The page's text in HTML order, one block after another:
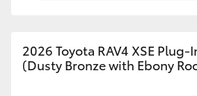
2026 Toyota RAV4 XSE
(Dusty Bronze with Ebony